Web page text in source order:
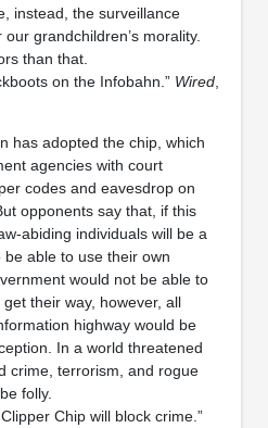
instead, the surveillance
grandchildren’s morality.
than that.
on the Infobahn.” Wired,
has adopted the chip, which
agencies with court
codes and eavesdrop on
opponents say that, if this
abiding individuals will be a
able to use their own
would not be able to
their way, however, all
highway would be
In a world threatened
crime, terrorism, and rogue
folly.
Chip will block crime.”